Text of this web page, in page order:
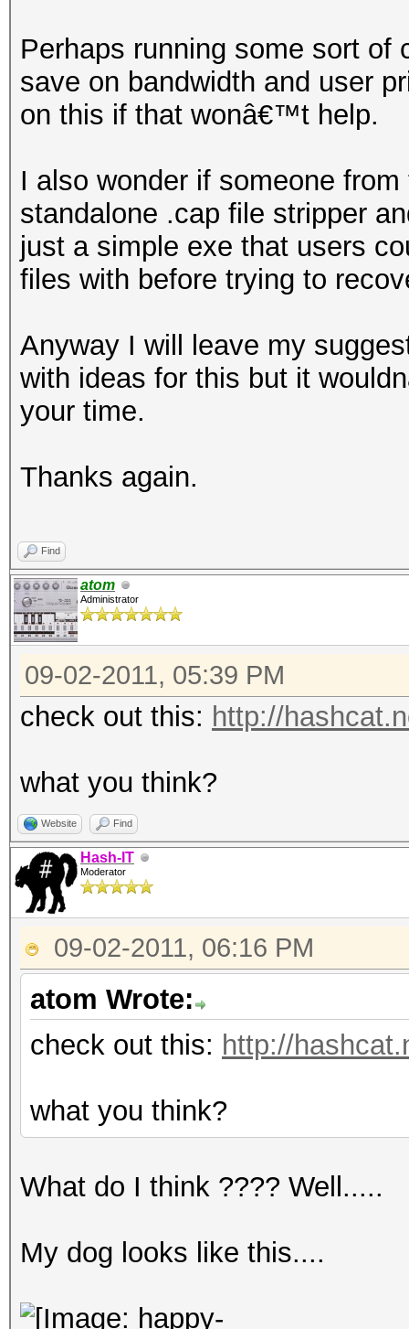
Perhaps running some sort of
save on bandwidth and user
on this if that wonâ€™t help.
I also wonder if someone
standalone .cap file stripper
just a simple exe that users
files with before trying to
Anyway I will leave my
with ideas for this but it
your time.
Thanks again.
Find
atom
Administrator
09-02-2011, 05:39 PM
check out this: http://
what you think?
Website Find
Hash-IT
Moderator
09-02-2011, 06:16 PM
atom Wrote:
check out this: http://
what you think?
What do I think ???? Well.....
My dog looks like this....